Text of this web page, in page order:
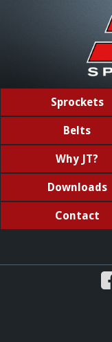
Sprockets
Belts
Why JT?
Downloads
Contact